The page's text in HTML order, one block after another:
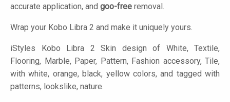
accurate application, and goo-free removal.
Wrap your Kobo Libra 2 and make it uniquely yours.
iStyles Kobo Libra 2 Skin design of White, Textile,
Flooring, Marble, Paper, Pattern, Fashion accessory, Tile,
with white, orange, black, yellow colors, and tagged with
patterns, lookslike, nature.